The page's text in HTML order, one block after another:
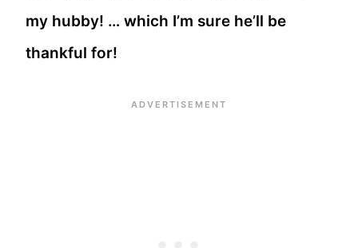
my hubby! … which I’m sure he’ll be
thankful for!